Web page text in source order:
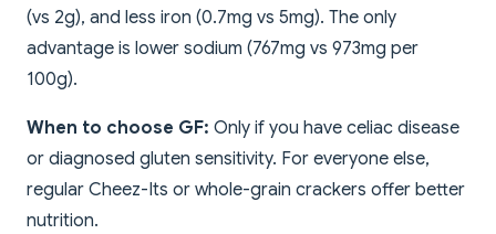
(vs 2g), and less iron (0.7mg vs 5mg). The only
advantage is lower sodium (767mg vs 973mg per
100g).
When to choose GF: Only if you have celiac disease
or diagnosed gluten sensitivity. For everyone else,
regular Cheez-Its or whole-grain crackers offer better
nutrition.